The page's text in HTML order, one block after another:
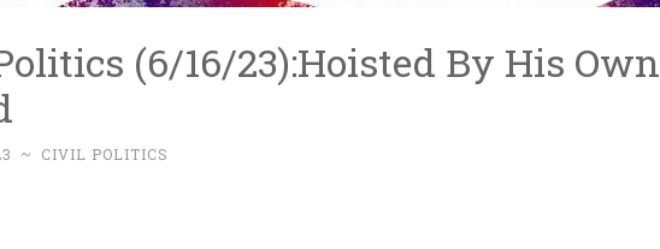
(6/16/23):Hoisted By His Own
~ CIVIL POLITICS